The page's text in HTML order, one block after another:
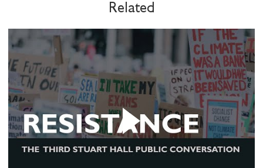
Related
I would like to receive communications from
Stuart Hall Foundation
SHARE THIS